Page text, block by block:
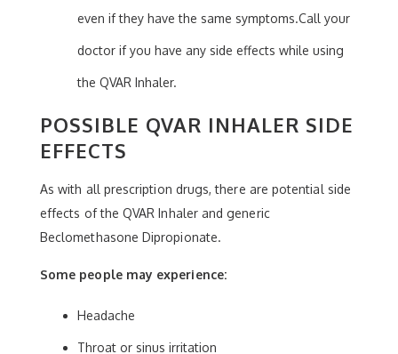
even if they have the same symptoms.Call your
doctor if you have any side effects while using
the QVAR Inhaler.
POSSIBLE QVAR INHALER SIDE
EFFECTS
As with all prescription drugs, there are potential side
effects of the QVAR Inhaler and generic
Beclomethasone Dipropionate.
Some people may experience:
Headache
Throat or sinus irritation